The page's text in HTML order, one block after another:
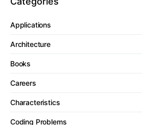
Applications
Architecture
Books
Careers
Characteristics
Coding Problems